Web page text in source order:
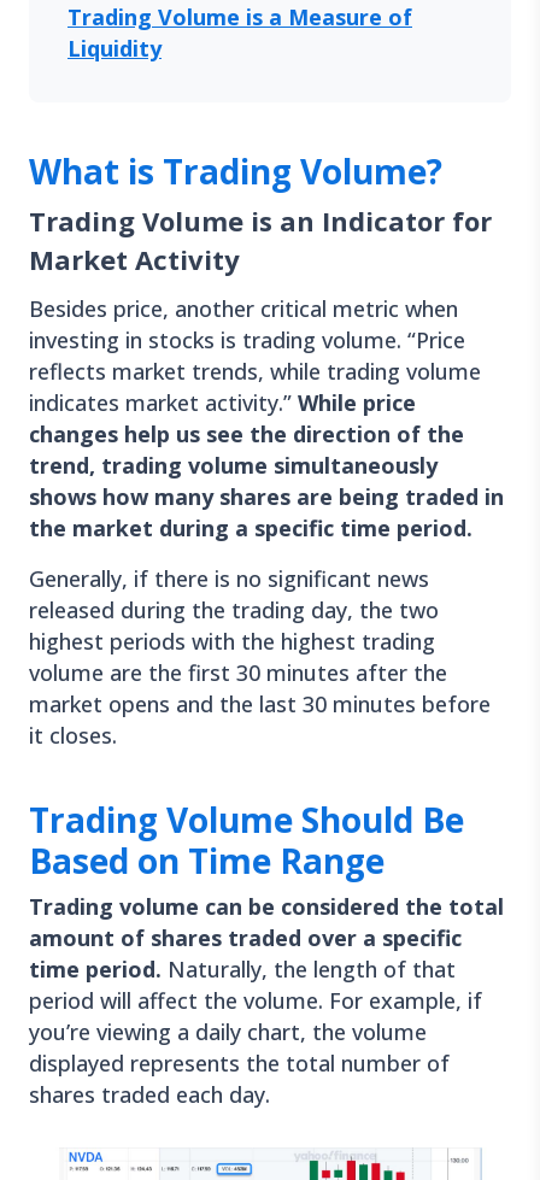
Trading Volume is a Measure of
Liquidity
What is Trading Volume?
Trading Volume is an Indicator for
Market Activity
Besides price, another critical metric when
investing in stocks is trading volume. “Price
reflects market trends, while trading volume
indicates market activity.” While price
changes help us see the direction of the
trend, trading volume simultaneously
shows how many shares are being traded in
the market during a specific time period.
Generally, if there is no significant news
released during the trading day, the two
highest periods with the highest trading
volume are the first 30 minutes after the
market opens and the last 30 minutes before
it closes.
Trading Volume Should Be
Based on Time Range
Trading volume can be considered the total
amount of shares traded over a specific
time period. Naturally, the length of that
period will affect the volume. For example, if
you’re viewing a daily chart, the volume
displayed represents the total number of
shares traded each day.